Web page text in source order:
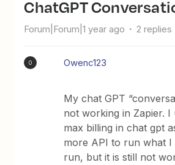
ChatGPT
Forum|Forum|1 year ago 2 replies
O Owenc123
My chat GPT
not working in Zapier. I
max billing in chat gpt
more API to run what I
run, but it is still not